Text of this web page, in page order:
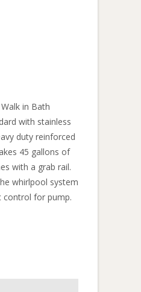
in Bath
with stainless
duty reinforced
45 gallons of
with a grab rail.
whirlpool system
control for pump.